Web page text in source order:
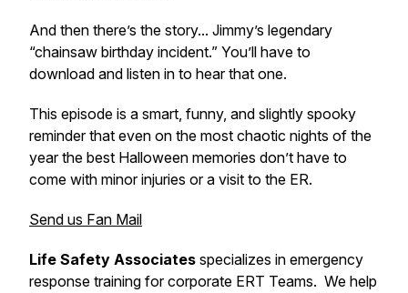
And then there’s the story... Jimmy’s legendary
“chainsaw birthday incident.” You’ll have to
download and listen in to hear that one.
This episode is a smart, funny, and slightly spooky
reminder that even on the most chaotic nights of the
year the best Halloween memories don’t have to
come with minor injuries or a visit to the ER.
Send us Fan Mail
Life Safety Associates specializes in emergency
response training for corporate ERT Teams. We help